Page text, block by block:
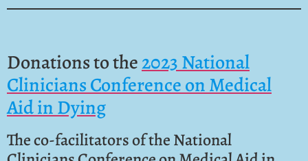
Donations to the2023 National
Clinicians Conference on Medical
Aid in Dying
The co-facilitators of the National